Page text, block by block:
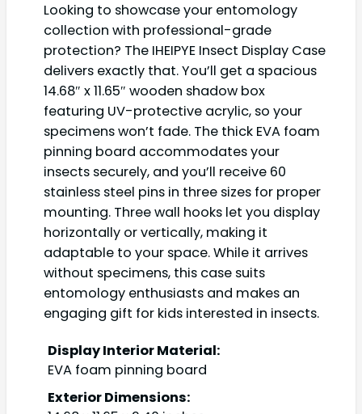
Looking to showcase your entomology
collection with professional-grade
protection? The IHEIPYE Insect Display Case
delivers exactly that. You’ll get a spacious
14.68″ x 11.65″ wooden shadow box
featuring UV-protective acrylic, so your
specimens won’t fade. The thick EVA foam
pinning board accommodates your
insects securely, and you’ll receive 60
stainless steel pins in three sizes for proper
mounting. Three wall hooks let you display
horizontally or vertically, making it
adaptable to your space. While it arrives
without specimens, this case suits
entomology enthusiasts and makes an
engaging gift for kids interested in insects.
Display Interior Material:
EVA foam pinning board
Exterior Dimensions: